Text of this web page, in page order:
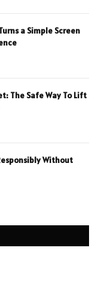
a Simple Screen
The Safe Way To Lift
Without